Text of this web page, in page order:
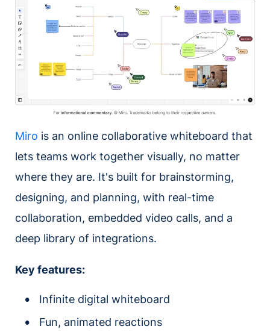
Miro is an online collaborative whiteboard that
lets teams work together visually, no matter
where they are. It's built for brainstorming,
designing, and planning, with real-time
collaboration, embedded video calls, and a
deep library of integrations.
Key features:
Infinite digital whiteboard
Fun, animated reactions